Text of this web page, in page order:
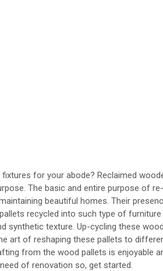
for your abode? Reclaimed
The basic and entire purpose of
beautiful homes. Their
recycled into such type of
synthetic texture. Up-cycling these
art of reshaping these pallets to
from the wood pallets is enjoyable
of renovation so, get started.